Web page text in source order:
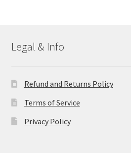
Legal & Info
Refund and Returns Policy
Terms of Service
Privacy Policy